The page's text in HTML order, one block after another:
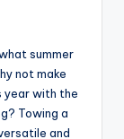
summer
not make
year with the
Towing a
and